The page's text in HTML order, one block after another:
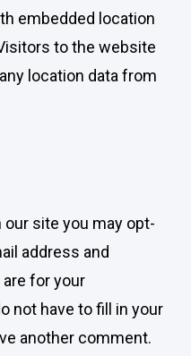
embedded location
to the website
location data from
site you may opt-
address and
for your
not have to fill in your
another comment.